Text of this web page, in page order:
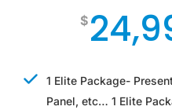
$
1 Elite Package-
Panel, etc… 1 Elite